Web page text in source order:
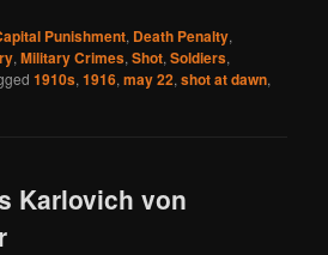
Punishment, Death Penalty,
,Military Crimes,Shot,Soldiers,
1910s,1916,may 22,shot at dawn,
Karlovich von